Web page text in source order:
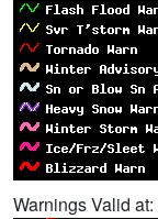
Warnings Valid at: